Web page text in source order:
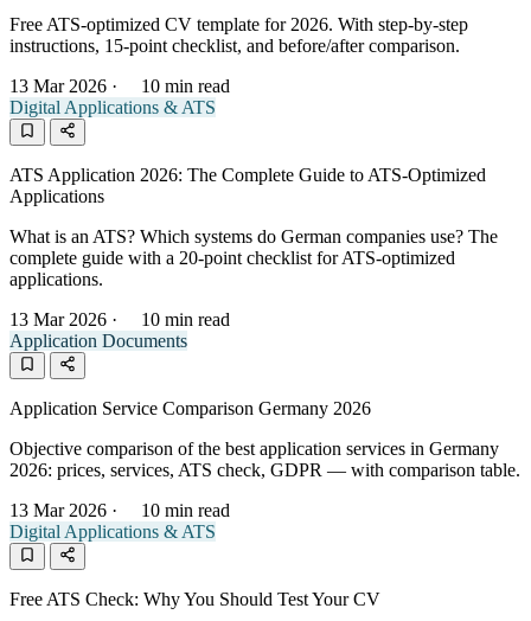
Free ATS-optimized CV template for 2026. With step-by-step
instructions, 15-point checklist, and before/after comparison.
13 Mar 2026 ·
10 min read
Digital Applications & ATS
ATS Application 2026: The Complete Guide to ATS-Optimized
Applications
What is an ATS? Which systems do German companies use? The
complete guide with a 20-point checklist for ATS-optimized
applications.
13 Mar 2026 ·
10 min read
Application Documents
Application Service Comparison Germany 2026
Objective comparison of the best application services in Germany
2026: prices, services, ATS check, GDPR — with comparison table.
13 Mar 2026 ·
10 min read
Digital Applications & ATS
Free ATS Check: Why You Should Test Your CV